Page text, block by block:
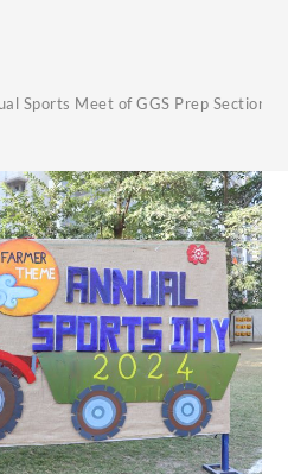
Sports Meet of GGS Prep Section